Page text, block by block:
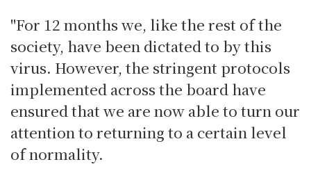
"For 12 months we, like the rest of the
society, have been dictated to by this
virus. However, the stringent protocols
implemented across the board have
ensured that we are now able to turn our
attention to returning to a certain level
of normality.